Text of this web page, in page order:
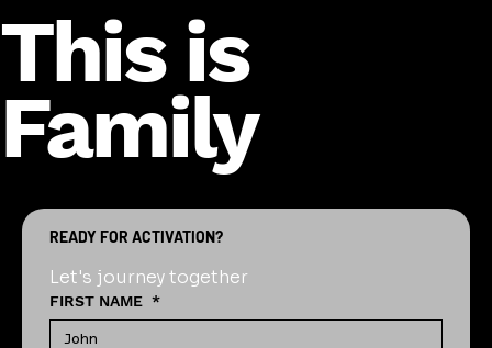
This is
Family
READY FOR ACTIVATION?
Let's journey together
FIRST NAME *